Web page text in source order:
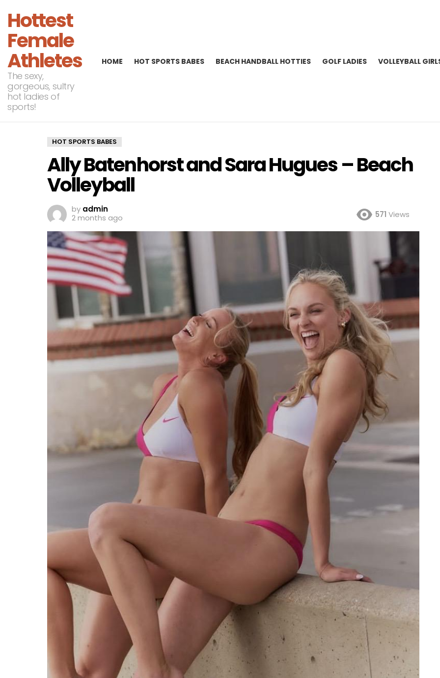
Hottest
Female
Athletes
The sexy,
gorgeous, sultry
hot ladies of
sports!
HOME HOT SPORTS BABES BEACH HANDBALL HOTTIES GOLF LADIES VOLLEYBALL
HOT SPORTS BABES
Ally Batenhorst and Sara Hugues – Beach
Volleyball
by admin
2 months ago
571 Views